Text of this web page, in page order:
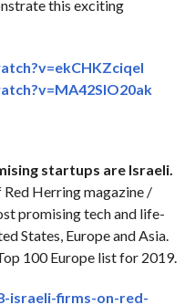
this exciting
startups are Israeli.
Herring magazine /
promising tech and life-
States, Europe and Asia.
100 Europe list for 2019.
israeli-firms-on-red-